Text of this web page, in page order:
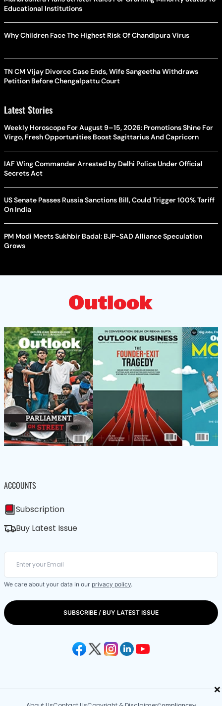
×
Educational Institutions
Why Children Face The Highest Risk Of Chandipura Virus
TN CM Vijay Divorce Case Ends, Wife Sangeetha Withdraws
Petition Before Chengalpattu Court
Latest Stories
Weekly Horoscope For August 9–15, 2026: Promotions Shine For
Virgo, Fresh Opportunities Boost Sagittarius And Capricorn
IAF Wing Commander Arrested by Delhi Police Under Official
Secrets Act
US Senate Passes Russia Sanctions Bill, Could Trigger 100% Tariff
On India
PM Modi Meets Sukhbir Badal: BJP-SAD Alliance Speculation
Grows
ACCOUNTS
Subscription
Buy Latest Issue
We care about your data in our privacy policy.
SUBSCRIBE / BUY LATEST ISSUE